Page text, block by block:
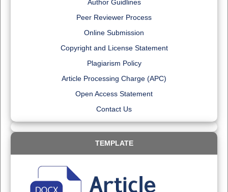
Author Guidlines
Peer Reviewer Process
Online Submission
Copyright and License Statement
Plagiarism Policy
Article Processing Charge (APC)
Open Access Statement
Contact Us
TEMPLATE